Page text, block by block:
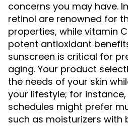
concerns you may have.
retinol are renowned for
properties, while vitamin
potent antioxidant
sunscreen is critical for
aging. Your product
the needs of your skin
your lifestyle; for
schedules might prefer
such as moisturizers with